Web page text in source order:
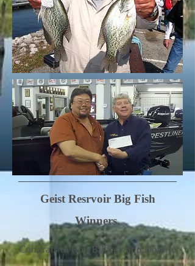
Geist Resrvoir Big Fish
Winners.
Congrats to Ron Bilbrey and Donnie